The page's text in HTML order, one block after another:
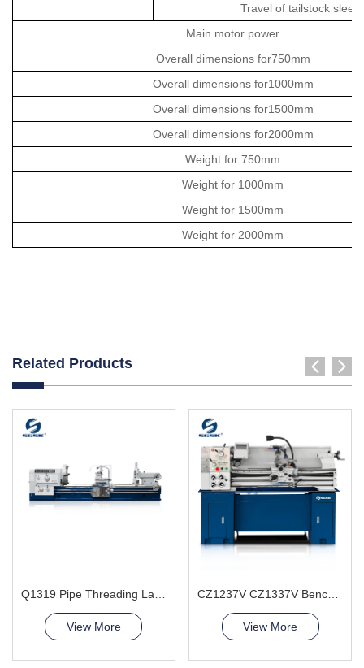
Travel of tailstock
Main motor power
Overall dimensions for750mm
Overall dimensions for1000mm
Overall dimensions for1500mm
Overall dimensions for2000mm
Weight for 750mm
Weight for 1000mm
Weight for 1500mm
Weight for 2000mm
Related Products
View More View More